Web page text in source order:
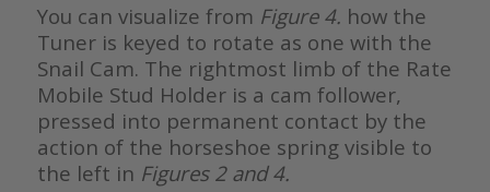
You can visualize from Figure 4. how the
Tuner is keyed to rotate as one with the
Snail Cam. The rightmost limb of the Rate
Mobile Stud Holder is a cam follower,
pressed into permanent contact by the
action of the horseshoe spring visible to
the left in Figures 2 and 4.